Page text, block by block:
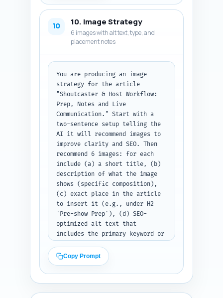
should appear), (2) the anchor
URL slug suggestion (format:
/path/example-slug). Prioritize
links that help new event
producers (e.g., venue tech
checklist, pre-event
rehearsals, production
rundown). Output format: return
a numbered list with each
suggested link entry showing
the sentence, anchor text, and
URL slug.
10 10. Image Strategy
6 images with alt text, type, and
placement notes
You are producing an image
strategy for the article
"Shoutcaster & Host Workflow:
Prep, Notes and Live
Communication." Start with a
two-sentence setup telling the
AI it will recommend images to
improve clarity and SEO. Then
recommend 6 images: for each
include (a) a short title, (b)
description of what the image
shows (specific composition),
(c) exact place in the article
to insert it (e.g., under H2
'Pre-show Prep'), (d) SEO-
optimized alt text that
includes the primary keyword or
photo, infographic, screenshot,
or diagram. Also recommend file
naming convention (one line)
and image dimensions for hero
and inline images. If the
Copy Prompt